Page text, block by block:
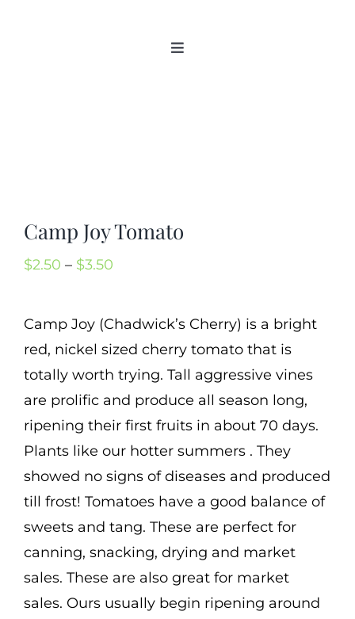
Toggle
Tomato Talk
Mission
Contact
Cart
Search
International Orders
Camp Joy Tomato
$2.50 – $3.50
$2.50
through
$3.50
Camp Joy (Chadwick’s Cherry) is a bright
red, nickel sized cherry tomato that is
totally worth trying. Tall aggressive vines
are prolific and produce all season long,
ripening their first fruits in about 70 days.
Plants like our hotter summers . They
showed no signs of diseases and produced
till frost! Tomatoes have a good balance of
sweets and tang. These are perfect for
canning, snacking, drying and market
sales. These are also great for market
sales. Ours usually begin ripening around